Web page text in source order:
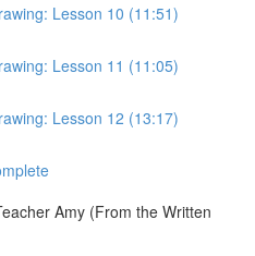
Lesson 10 (11:51)
Lesson 11 (11:05)
Lesson 12 (13:17)
Amy (From the Written